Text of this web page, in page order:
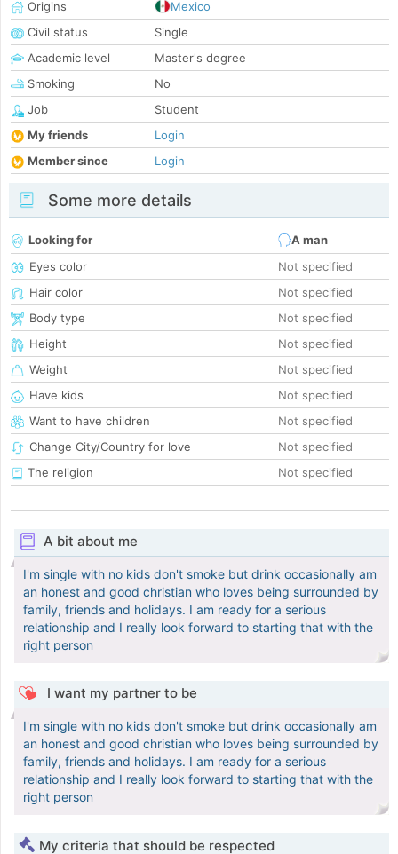
Origins
Mexico
Civil status
Single
Academic level
Master's degree
Smoking
No
Job
Student
My friends
Login
Member since
Login
Some more details
Looking for
A man
Eyes color
Not specified
Hair color
Not specified
Body type
Not specified
Height
Not specified
Weight
Not specified
Have kids
Not specified
Want to have children
Not specified
Change City/Country for love
Not specified
The religion
Not specified
A bit about me
I'm single with no kids don't smoke but drink occasionally am
an honest and good christian who loves being surrounded by
family, friends and holidays. I am ready for a serious
relationship and I really look forward to starting that with the
right person
I want my partner to be
I'm single with no kids don't smoke but drink occasionally am
an honest and good christian who loves being surrounded by
family, friends and holidays. I am ready for a serious
relationship and I really look forward to starting that with the
right person
My criteria that should be respected